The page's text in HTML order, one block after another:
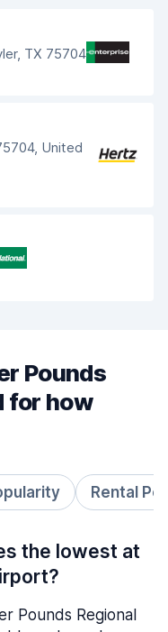
TX 75704
United
Pounds
for how
Rental
the lowest at
Pounds Regional